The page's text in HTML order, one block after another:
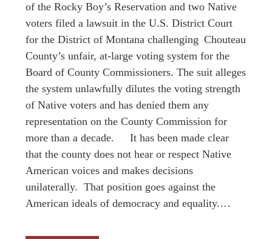
of the Rocky Boy’s Reservation and two Native
voters filed a lawsuit in the U.S. District Court
for the District of Montana challenging Chouteau
County’s unfair, at-large voting system for the
Board of County Commissioners. The suit alleges
the system unlawfully dilutes the voting strength
of Native voters and has denied them any
representation on the County Commission for
more than a decade. It has been made clear
that the county does not hear or respect Native
American voices and makes decisions
unilaterally. That position goes against the
American ideals of democracy and equality.…